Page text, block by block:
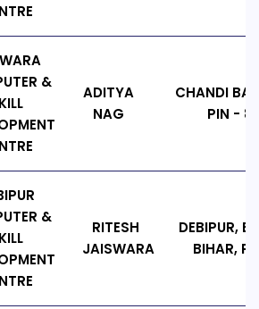
&
ADITYA
NAG
CHANDI
PIN -
&
RITESH
JAISWARA
DEBIPUR,
BIHAR,